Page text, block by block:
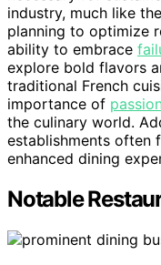
industry, much like the
planning to optimize
ability to embrace
explore bold flavors
traditional French
importance of
the culinary world.
establishments often
enhanced dining
Notable